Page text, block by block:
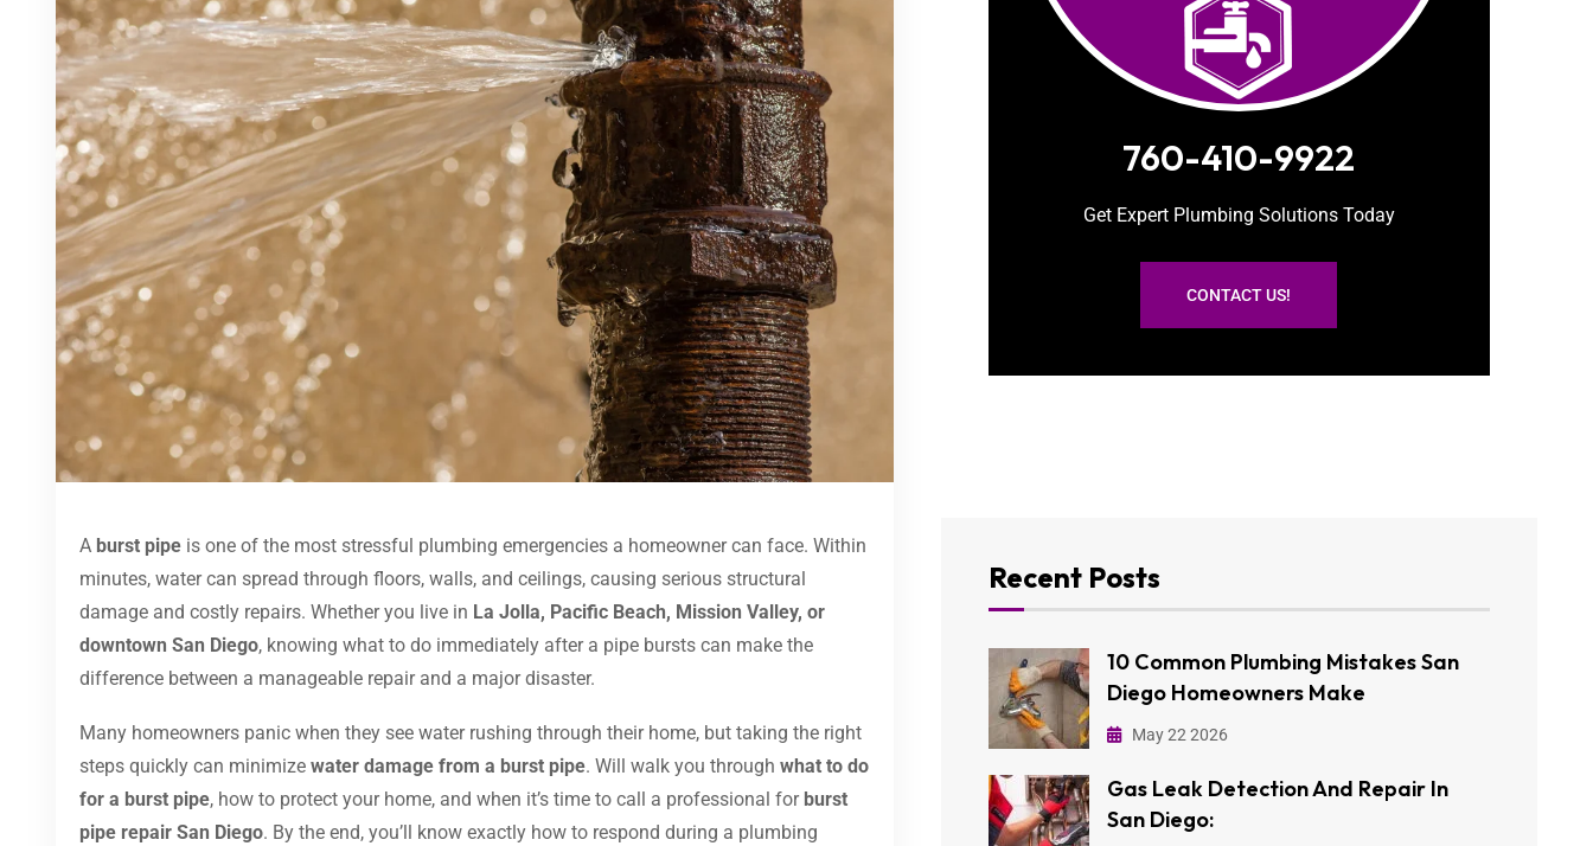
A burst pipe is one of the most stressful plumbing emergencies a homeowner can face. Within
minutes, water can spread through floors, walls, and ceilings, causing serious structural
damage and costly repairs. Whether you live in La Jolla, Pacific Beach, Mission Valley, or
downtown San Diego, knowing what to do immediately after a pipe bursts can make the
difference between a manageable repair and a major disaster.
Many homeowners panic when they see water rushing through their home, but taking the right
steps quickly can minimize water damage from a burst pipe. Will walk you through what to do
for a burst pipe, how to protect your home, and when it’s time to call a professional for burst
pipe repair San Diego. By the end, you’ll know exactly how to respond during a plumbing
760-410-9922
Get Expert Plumbing Solutions Today
CONTACT US!
Recent Posts
10 Common Plumbing Mistakes San
Diego Homeowners Make
May 22 2026
Gas Leak Detection And Repair In
San Diego: